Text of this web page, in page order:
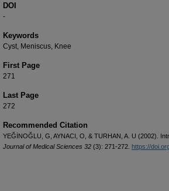
DOI
-
Keywords
Cyst, Meniscus, Knee
First Page
271
Last Page
272
Recommended Citation
YEĞİNOĞLU, G, AYNACI, O, & TURHAN, A. U (2002).
Journal of Medical Sciences 32 (3): 271-272. https://